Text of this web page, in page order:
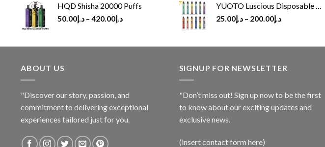
HQD Shisha 20000 Puffs
د.إ50.00 – د.إ420.00
YUOTO Luscious Disposable Vape(3000Puffs)
د.إ25.00 – د.إ200.00
ABOUT US
"Discover our story, passion, and
commitment to delivering exceptional
experiences tailored just for you.
SIGNUP FOR NEWSLETTER
"Don’t miss out! Sign up now to be the first
to know about our exciting updates and
exclusive news.
(insert contact form here)